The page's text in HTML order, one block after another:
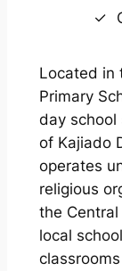
Located in
Primary
day school
of Kajiado
operates
religious
the
local